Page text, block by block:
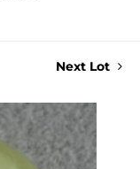
Next Lot